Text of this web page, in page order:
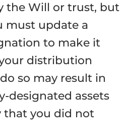
the Will or trust, but
must update a
to make it
distribution
so may result in
designated assets
that you did not